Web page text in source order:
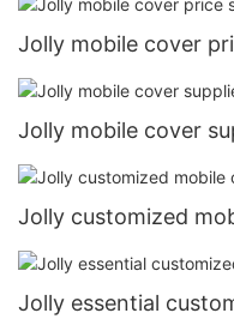
Jolly mobile cover
Jolly mobile cover
Jolly customized
Jolly essential